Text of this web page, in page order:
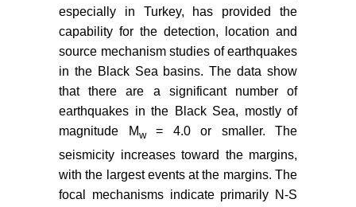
Dinu C, Wong HK, Tambrea D,
Matenco L (2005) Stratigraphic and
structural characteristics of the
Romanian Black Sea shelf.
Tectonophysics 410: 417-435.
Finetti I, G Bricchi, A Del Ben, M
Pipan, Z Xuan (1988) Geophysical
study of the Black Sea Area.
Bollettino di Geofisica Teorica e
Applicata 30: 197-324.
especially in Turkey, has provided the
capability for the detection, location and
source mechanism studies of earthquakes
in the Black Sea basins. The data show
that there are a significant number of
earthquakes in the Black Sea, mostly of
magnitude Mw= 4.0 or smaller. The
seismicity increases toward the margins,
with the largest events at the margins. The
focal mechanisms indicate primarily N-S